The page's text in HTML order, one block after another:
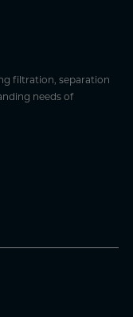
filtration, separation
needs of